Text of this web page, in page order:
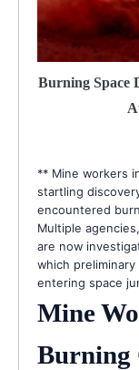
Burning Space
** Mine workers
startling
encountered
Multiple
are now
which
entering space
Mine
Burning